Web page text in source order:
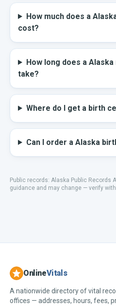
How much does a
cost?
How long does a
take?
Where do I get a birth
Can I order a Alaska
Public records: Alaska Public Records
guidance and may change — verify
OnlineVitals
A nationwide directory of vital
offices — addresses, hours, fees,